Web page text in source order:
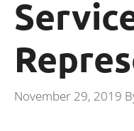
November 29, 2019